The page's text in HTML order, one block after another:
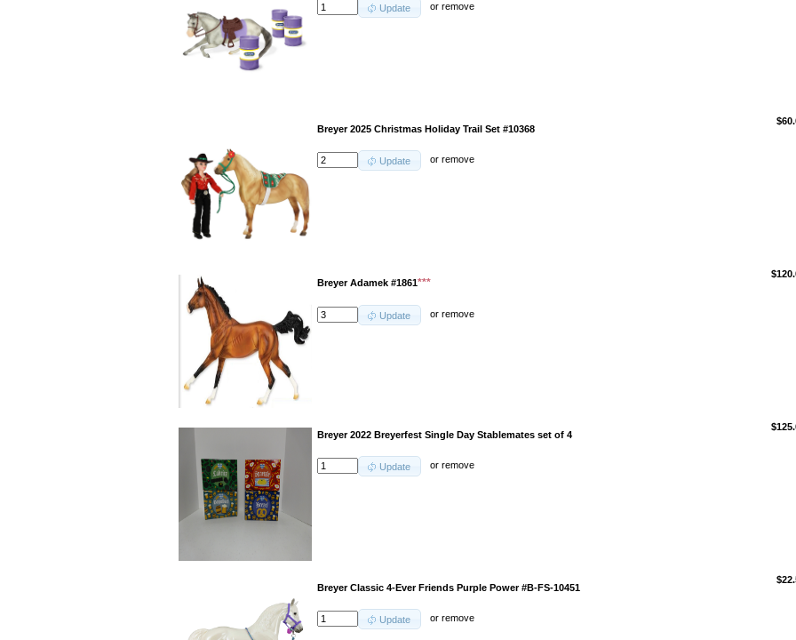
Update orremove
Breyer 2025 Christmas Holiday Trail Set #10368
Update orremove
Breyer Adamek #1861***
Update orremove
Breyer 2022 Breyerfest Single Day Stablemates set of 4
Update orremove
Breyer Classic 4-Ever Friends Purple Power #B-FS-10451
Update orremove